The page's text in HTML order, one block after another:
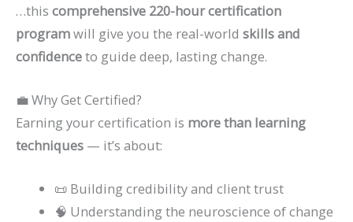
…this comprehensive 220-hour certification
programwill give you the real-world skills and
confidenceto guide deep, lasting change.
💼 Why Get Certified?
Earning your certification is more than learning
techniques — it’s about:
📜 Building credibility and client trust
🧠 Understanding the neuroscience of change